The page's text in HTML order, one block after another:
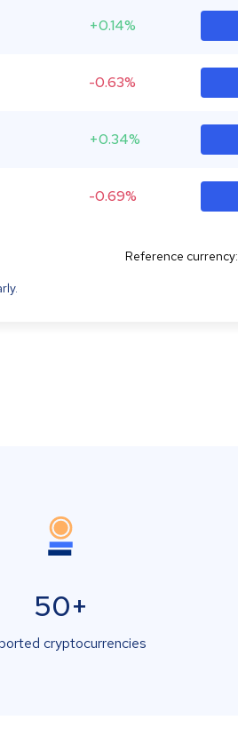
+0.14%
-0.63%
+0.34%
-0.69%
Reference currency:
50+
cryptocurrencies